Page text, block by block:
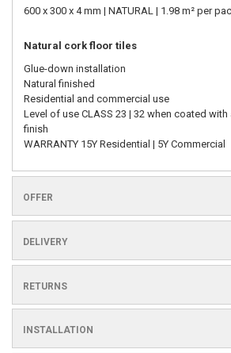
600 x 300 x 4 mm | NATURAL | 1.98 m² per
Natural cork floor tiles
Glue-down installation
Natural finished
Residential and commercial use
Level of use CLASS 23 | 32 when coated
finish
WARRANTY 15Y Residential | 5Y Commercial
OFFER
DELIVERY
RETURNS
INSTALLATION